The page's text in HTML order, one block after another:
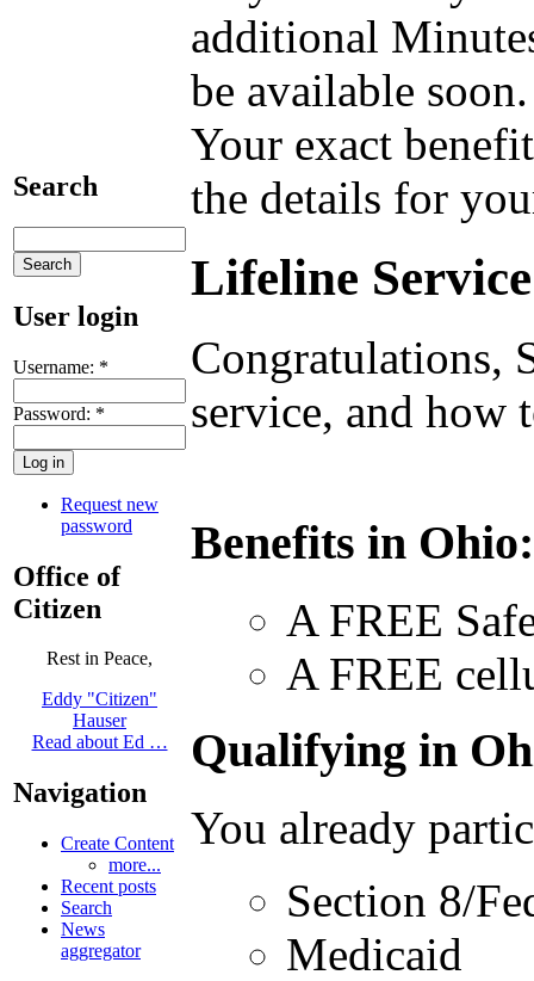
Search
User login
Username: *
Password: *
Request new
password
Office of
Citizen
Rest in Peace,
Eddy "Citizen"
Hauser
Read about Ed …
Navigation
Create Content
more...
Recent posts
Search
News
aggregator
additional
be available soon.
Your exact
the details for
Lifeline
Congratulations,
service, and how
Benefits in
A FREE
A FREE
Qualifying in
You already
Section 8/
Medicaid